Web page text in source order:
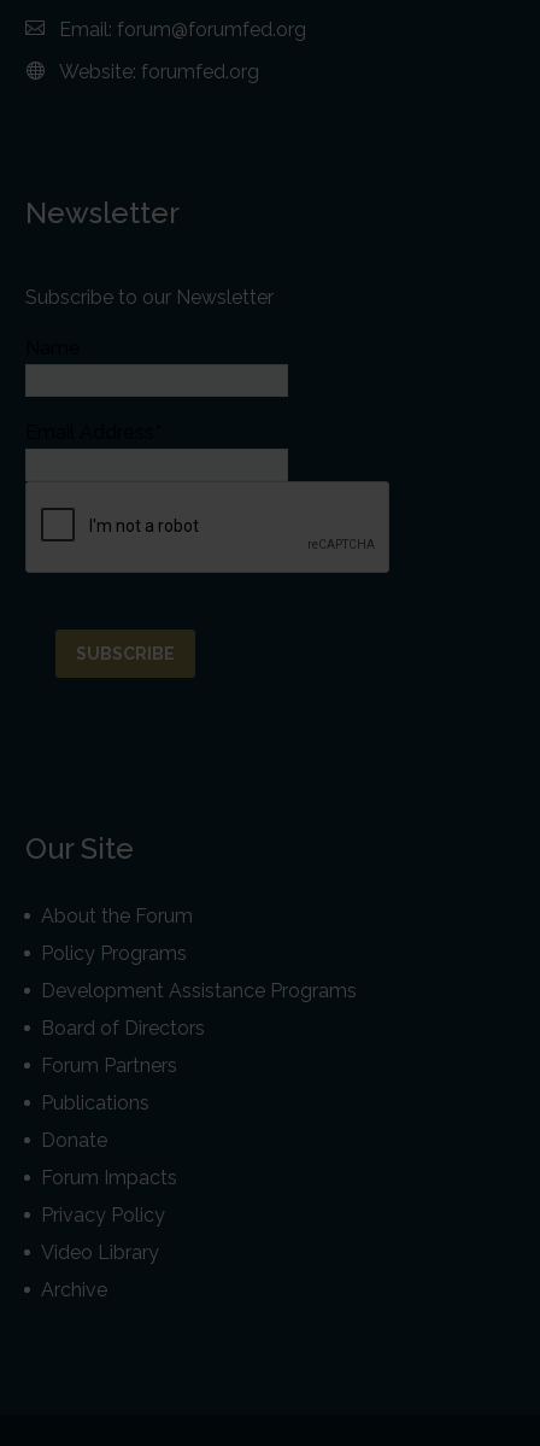
Email: forum@forumfed.org
Website: forumfed.org
Newsletter
Subscribe to our Newsletter
Our Site
About the Forum
Policy Programs
Development Assistance Programs
Board of Directors
Forum Partners
Publications
Donate
Forum Impacts
Privacy Policy
Video Library
Archive